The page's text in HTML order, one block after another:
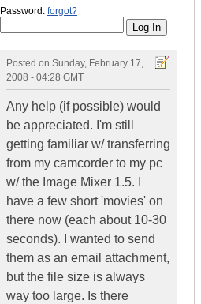
Password: forgot?
Posted on Sunday, February 17,
2008 - 04:28 GMT
Any help (if possible) would
be appreciated. I'm still
getting familiar w/ transferring
from my camcorder to my pc
w/ the Image Mixer 1.5. I
have a few short 'movies' on
there now (each about 10-30
seconds). I wanted to send
them as an email attachment,
but the file size is always
way too large. Is there